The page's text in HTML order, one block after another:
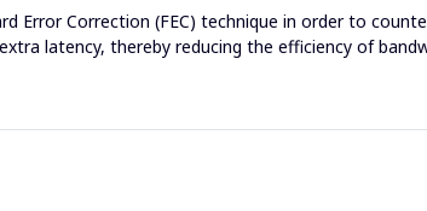
Error Correction (FEC) technique in order to
latency, thereby reducing the efficiency of